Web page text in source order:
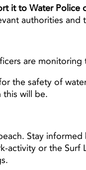
it to Water Police
authorities
are
the safety of
this will be.
Stay
activity or the